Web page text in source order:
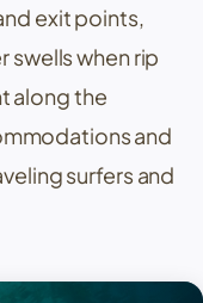
exit points,
swells when rip
along the
and
surfers and